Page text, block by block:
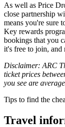
As well as Price
close partnership
means you're sure
Key rewards
bookings that you
it's free to join, and
Disclaimer: ARC
ticket prices
you see are
Tips to find the
Travel